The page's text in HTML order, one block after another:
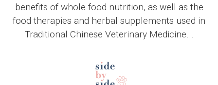
benefits of whole food nutrition, as well as the
food therapies and herbal supplements used in
Traditional Chinese Veterinary Medicine...